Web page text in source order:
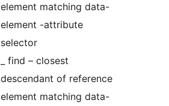
element matching data-
element -attribute
selector
_ find – closest
descendant of reference
element matching data-